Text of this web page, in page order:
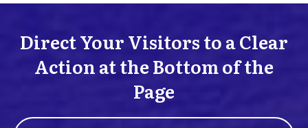
Direct Your Visitors to a Clear
Action at the Bottom of the
Page